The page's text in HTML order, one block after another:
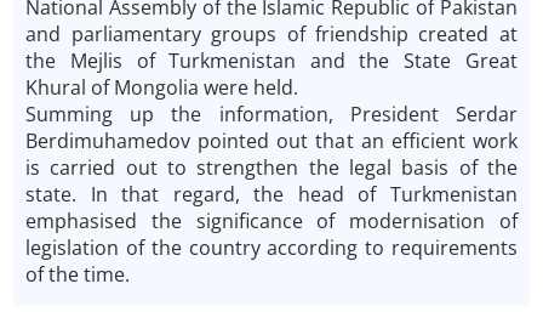
National Assembly of the Islamic Republic of Pakistan
and parliamentary groups of friendship created at
the Mejlis of Turkmenistan and the State Great
Khural of Mongolia were held.
Summing up the information, President Serdar
Berdimuhamedov pointed out that an efficient work
is carried out to strengthen the legal basis of the
state. In that regard, the head of Turkmenistan
emphasised the significance of modernisation of
legislation of the country according to requirements
of the time.